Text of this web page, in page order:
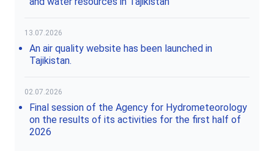
13.07.2026
An air quality website has been launched in
Tajikistan.
02.07.2026
Final session of the Agency for Hydrometeorology
on the results of its activities for the first half of
2026